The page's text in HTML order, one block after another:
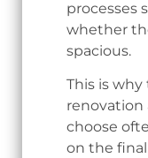
processes
whether
spacious.
This is
renovation
choose
on the